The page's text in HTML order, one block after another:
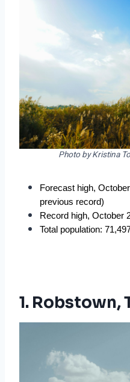
Photo by Kristina
Forecast high,
previous record)
Record high, October
Total population:
1. Robstown,